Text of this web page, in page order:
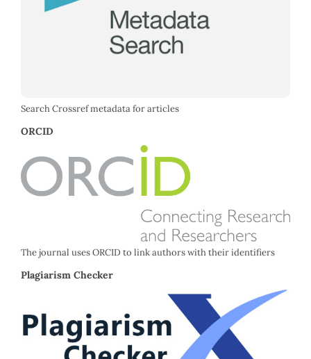
Search Crossref metadata for articles
ORCID
The journal uses ORCID to link authors with their identifiers
Plagiarism Checker